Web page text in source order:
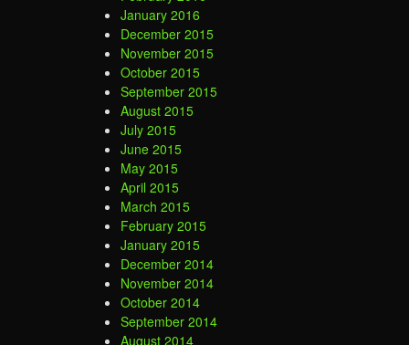
January 2016
December 2015
November 2015
October 2015
September 2015
August 2015
July 2015
June 2015
May 2015
April 2015
March 2015
February 2015
January 2015
December 2014
November 2014
October 2014
September 2014
August 2014